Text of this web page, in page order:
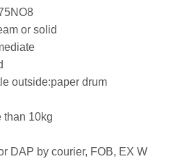
or solid
outside:paper drum
than 10kg
DAP by courier, FOB, EX W